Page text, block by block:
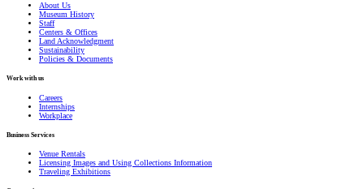
About Us
Museum History
Staff
Centers & Offices
Land Acknowledgment
Sustainability
Policies & Documents
Work with us
Careers
Internships
Workplace
Business Services
Venue Rentals
Licensing Images and Using Collections Information
Traveling Exhibitions